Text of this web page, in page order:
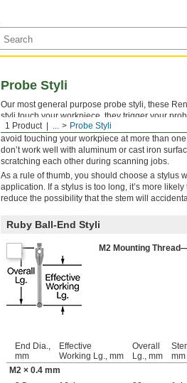
1 Product ... Probe Styli
Probe Styli
Our most general purpose probe styli, these
styli touch your workpiece, they trigger your
which is second only to diamond in hardness,
avoid touching your workpiece at more than
don’t work well with aluminum or cast iron
scratching each other during scanning jobs.
As a rule of thumb, you should choose a stylus
application. If a stylus is too long, it’s more
reduce the possibility that the stem will
Ruby Ball-End Styli
M2 Mounting
End Dia.,
mm
Effective
Working Lg., mm
Overall
Lg., mm
mm
M2 × 0.4 mm